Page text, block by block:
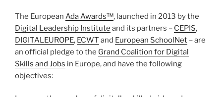
The European Ada Awards™, launched in 2013 by the
Digital Leadership Institute and its partners – CEPIS,
DIGITALEUROPE, ECWT and European SchoolNet – are
an official pledge to the Grand Coalition for Digital
Skills and Jobs in Europe, and have the following
objectives: